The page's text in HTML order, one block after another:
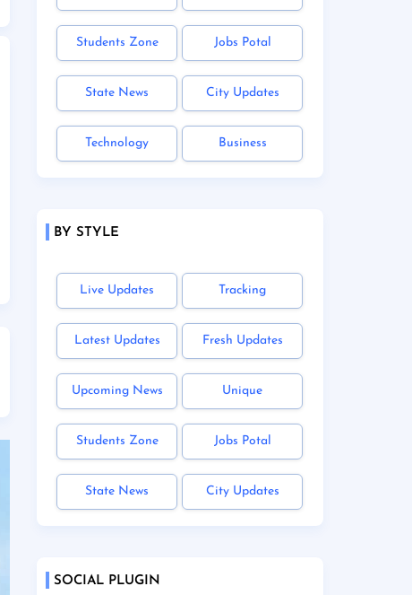
Students Zone Jobs Potal
State News City Updates
Technology Business
BY STYLE
Live Updates Tracking
Latest Updates Fresh Updates
Upcoming News Unique
Students Zone Jobs Potal
State News City Updates
SOCIAL PLUGIN